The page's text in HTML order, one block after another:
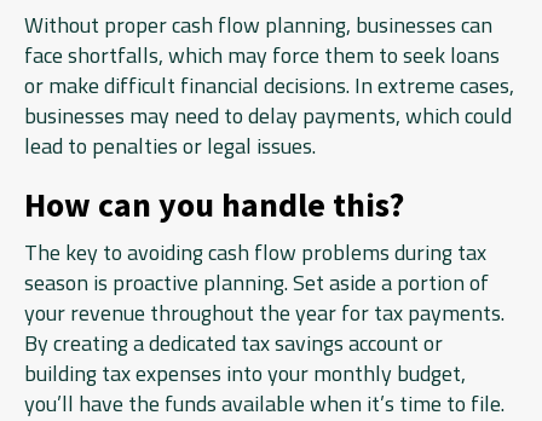
Without proper cash flow planning, businesses can
face shortfalls, which may force them to seek loans
or make difficult financial decisions. In extreme cases,
businesses may need to delay payments, which could
lead to penalties or legal issues.
How can you handle this?
The key to avoiding cash flow problems during tax
season is proactive planning. Set aside a portion of
your revenue throughout the year for tax payments.
By creating a dedicated tax savings account or
building tax expenses into your monthly budget,
you’ll have the funds available when it’s time to file.